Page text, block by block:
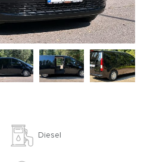
Diesel